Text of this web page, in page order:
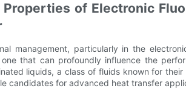
of Electronic
management, particularly in the
that can profoundly influence the
liquids, a class of fluids known for
candidates for advanced heat transfer